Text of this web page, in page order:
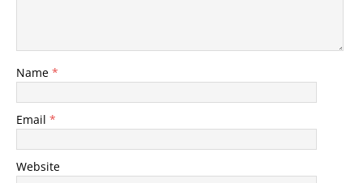
Name *
Email *
Website